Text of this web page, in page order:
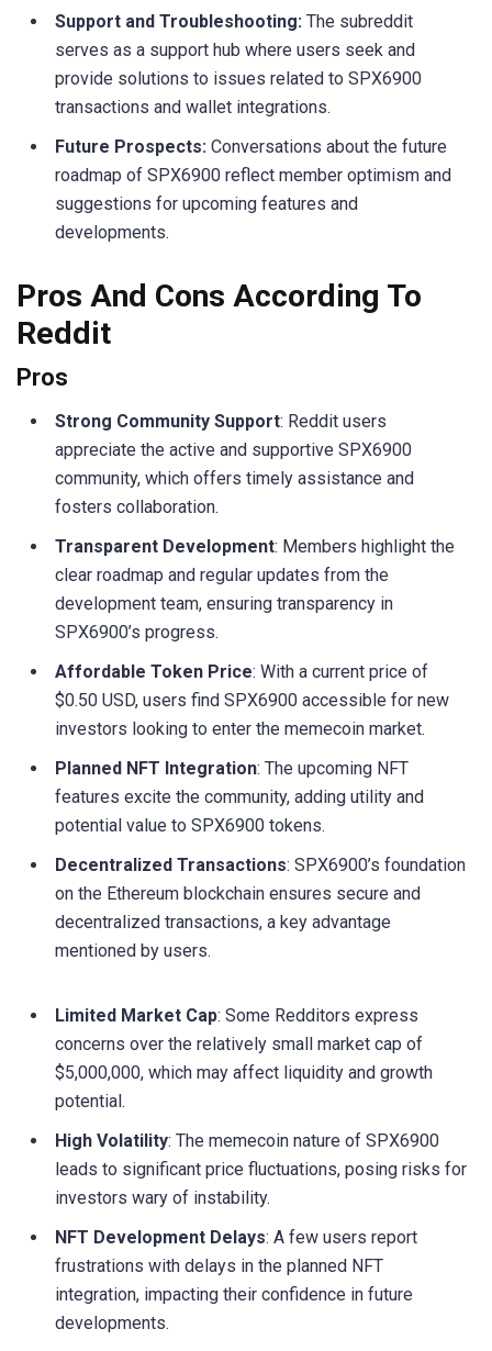
Support and Troubleshooting: The subreddit
serves as a support hub where users seek and
provide solutions to issues related to SPX6900
transactions and wallet integrations.
Future Prospects: Conversations about the future
roadmap of SPX6900 reflect member optimism and
suggestions for upcoming features and
developments.
Pros And Cons According To
Reddit
Pros
Strong Community Support: Reddit users
appreciate the active and supportive SPX6900
community, which offers timely assistance and
fosters collaboration.
Transparent Development: Members highlight the
clear roadmap and regular updates from the
development team, ensuring transparency in
SPX6900’s progress.
Affordable Token Price: With a current price of
$0.50 USD, users find SPX6900 accessible for new
investors looking to enter the memecoin market.
Planned NFT Integration: The upcoming NFT
features excite the community, adding utility and
potential value to SPX6900 tokens.
Decentralized Transactions: SPX6900’s foundation
on the Ethereum blockchain ensures secure and
decentralized transactions, a key advantage
mentioned by users.
Limited Market Cap: Some Redditors express
concerns over the relatively small market cap of
$5,000,000, which may affect liquidity and growth
potential.
High Volatility: The memecoin nature of SPX6900
leads to significant price fluctuations, posing risks for
investors wary of instability.
NFT Development Delays: A few users report
frustrations with delays in the planned NFT
integration, impacting their confidence in future
developments.